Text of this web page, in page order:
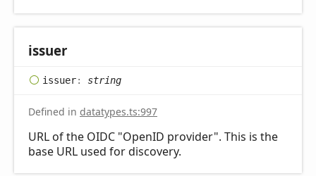
issuer
issuer: string
Defined in datatypes.ts:997
URL of the OIDC "OpenID provider". This is the
base URL used for discovery.